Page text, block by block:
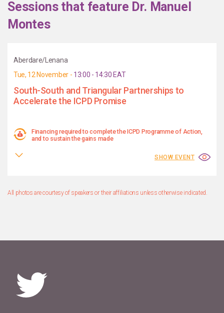
Sessions that feature Dr. Manuel
Montes
Tue, 12 November - 13:00 - 14:30 EAT
Aberdare/Lenana
South-South and Triangular Partnerships to
Accelerate the ICPD Promise
Financing required to complete the ICPD Programme of Action,
and to sustain the gains made
SHOW EVENT
All photos are courtesy of speakers or their affiliations unless otherwise indicated.